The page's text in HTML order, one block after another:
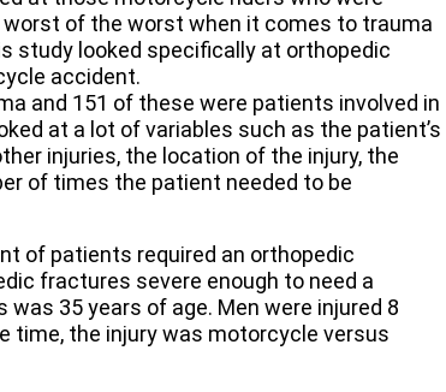
of the worst when it comes to trauma
study looked specifically at orthopedic
accident.
and 151 of these were patients involved in
at a lot of variables such as the patient’s
injuries, the location of the injury, the
of times the patient needed to be
of patients required an orthopedic
fractures severe enough to need a
35 years of age. Men were injured 8
time, the injury was motorcycle versus